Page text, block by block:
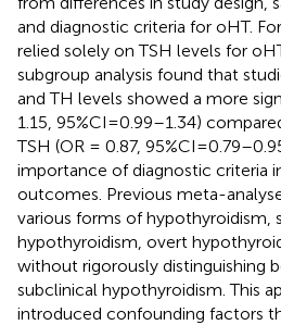
and diagnostic criteria for oHT.
relied solely on TSH levels for
subgroup analysis found that
and TH levels showed a more
1.15, 95%CI=0.99–1.34)
TSH (OR = 0.87,
importance of diagnostic criteria
outcomes. Previous meta-
various forms of hypothyroidism,
hypothyroidism, overt
without rigorously distinguishing
subclinical hypothyroidism. This
introduced confounding factors